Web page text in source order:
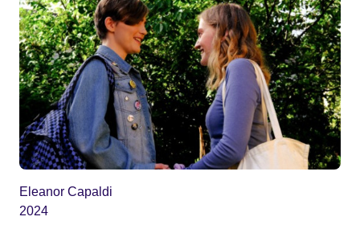
Eleanor Capaldi
2024